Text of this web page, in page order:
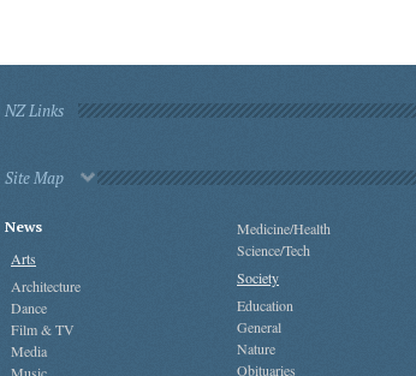
NZ Links
Site Map
News
Arts
Architecture
Dance
Film & TV
Media
Medicine/Health
Science/Tech
Society
Education
General
Nature
Obituaries